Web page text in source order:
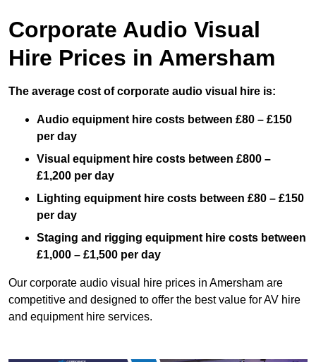
Corporate Audio Visual
Hire Prices in Amersham
The average cost of corporate audio visual hire is:
Audio equipment hire costs between £80 – £150
per day
Visual equipment hire costs between £800 –
£1,200 per day
Lighting equipment hire costs between £80 – £150
per day
Staging and rigging equipment hire costs between
£1,000 – £1,500 per day
Our corporate audio visual hire prices in Amersham are
competitive and designed to offer the best value for AV hire
and equipment hire services.